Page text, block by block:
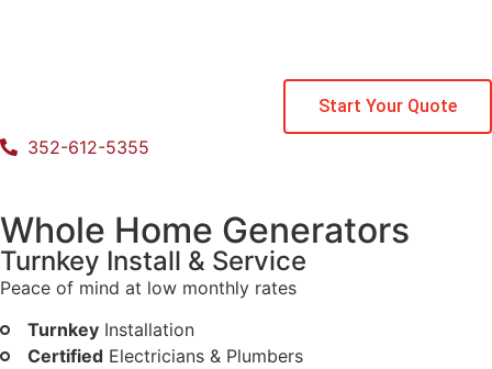
Start Your Quote
352-612-5355
Whole Home Generators
Turnkey Install & Service
Peace of mind at low monthly rates
Turnkey Installation
Certified Electricians & Plumbers